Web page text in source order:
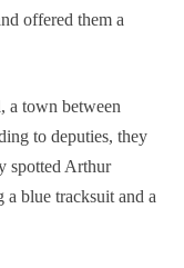
offered them a
a town between
to deputies, they
spotted Arthur
blue tracksuit and a